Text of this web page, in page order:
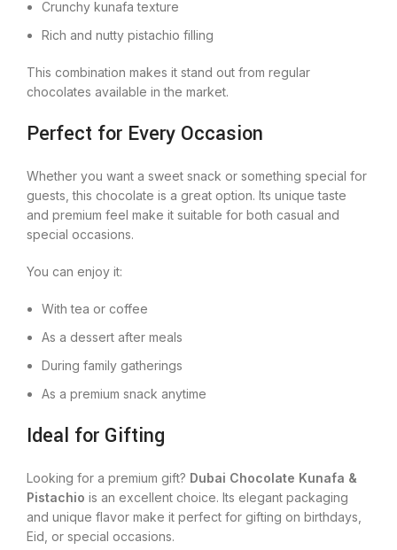
Crunchy kunafa texture
Rich and nutty pistachio filling
This combination makes it stand out from regular
chocolates available in the market.
Perfect for Every Occasion
Whether you want a sweet snack or something special for
guests, this chocolate is a great option. Its unique taste
and premium feel make it suitable for both casual and
special occasions.
You can enjoy it:
With tea or coffee
As a dessert after meals
During family gatherings
As a premium snack anytime
Ideal for Gifting
Looking for a premium gift? Dubai Chocolate Kunafa &
Pistachio is an excellent choice. Its elegant packaging
and unique flavor make it perfect for gifting on birthdays,
Eid, or special occasions.